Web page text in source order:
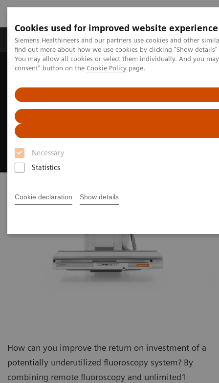
Cookies used for improved website experience
Siemens Healthineers and our partners use cookies and other
find out more about how we use cookies by clicking "Show
You may allow all cookies or select them individually. And you
consent" button on the Cookie Policy page.
Necessary
Statistics
Cookie declaration Show details
Продукція та сервіси Клінічні галузі
Домашня
Медична візуалізація
Системи цифрової рентгенографії
Luminos dRF Max
Luminos dRF Max
The smart way to invest in remote fluoroscopy
How can you improve the return on investment of a
potentially underutilized fluoroscopy system? By
combining remote fluoroscopy and unlimited1